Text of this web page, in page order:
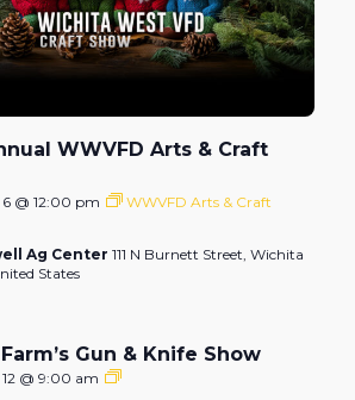
@ 12:00 pm
WWVFD Arts & Craft
WWVFD Arts & Craft
Ag Center 111 N Burnett Street, Wichita
States
@ 9:00 am
Whipp
Gun & Knife Show